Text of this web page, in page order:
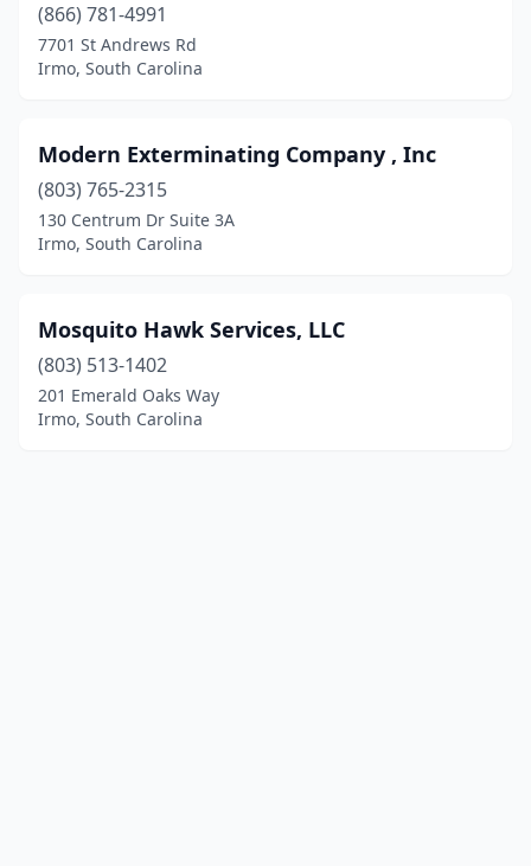
(866) 781-4991
7701 St Andrews Rd
Irmo, South Carolina
Modern Exterminating Company , Inc
(803) 765-2315
130 Centrum Dr Suite 3A
Irmo, South Carolina
Mosquito Hawk Services, LLC
(803) 513-1402
201 Emerald Oaks Way
Irmo, South Carolina